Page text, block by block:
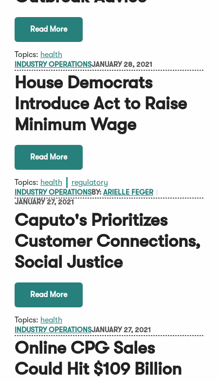
Read More
Topics: health
INDUSTRY OPERATIONSJANUARY 28, 2021
House Democrats
Introduce Act to Raise
Minimum Wage
Read More
Topics: health regulatory
INDUSTRY OPERATIONSBY: ARIELLE FEGER
JANUARY 27, 2021
Caputo's Prioritizes
Customer Connections,
Social Justice
Read More
Topics: health
INDUSTRY OPERATIONSJANUARY 27, 2021
Online CPG Sales
Could Hit $109 Billion